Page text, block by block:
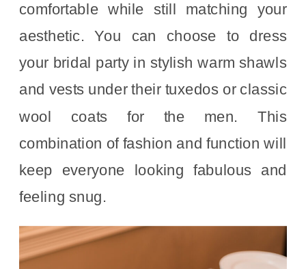
comfortable while still matching your
aesthetic. You can choose to dress
your bridal party in stylish warm shawls
and vests under their tuxedos or classic
wool coats for the men. This
combination of fashion and function will
keep everyone looking fabulous and
feeling snug.